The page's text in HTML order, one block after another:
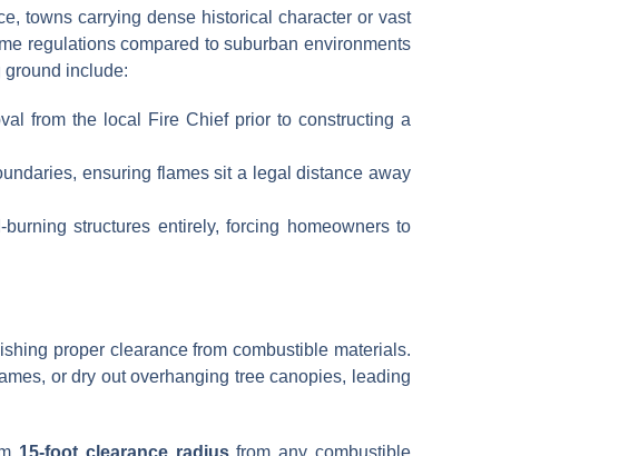
towns carrying dense historical character or vast
regulations compared to suburban environments
ground include:
from the local Fire Chief prior to constructing a
ensuring flames sit a legal distance away
structures entirely, forcing homeowners to
proper clearance from combustible materials.
or dry out overhanging tree canopies, leading